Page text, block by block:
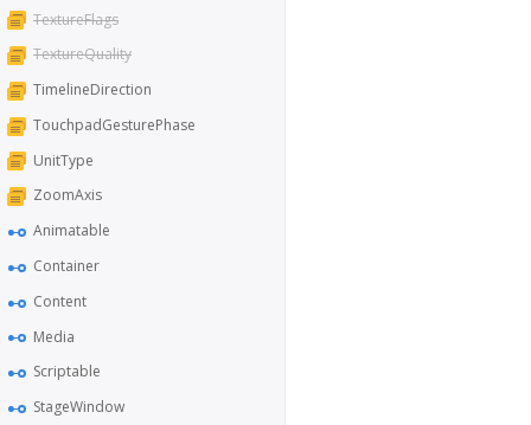
TextureFlags
TextureQuality
TimelineDirection
TouchpadGesturePhase
UnitType
ZoomAxis
Animatable
Container
Content
Media
Scriptable
StageWindow